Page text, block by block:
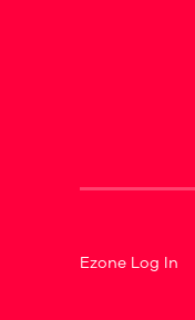
Ezone Log In